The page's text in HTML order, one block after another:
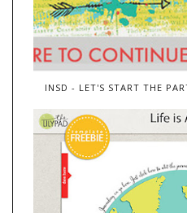
INSD - LET'S START THE